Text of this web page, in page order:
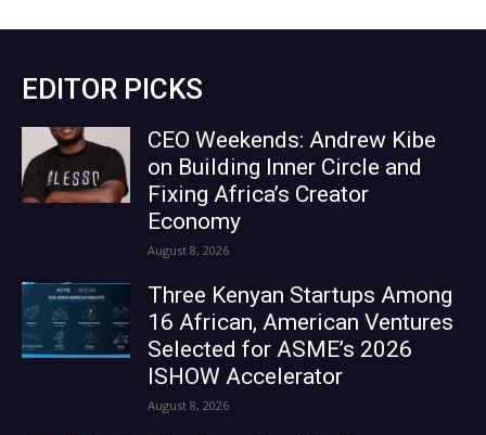
EDITOR PICKS
CEO Weekends: Andrew Kibe
on Building Inner Circle and
Fixing Africa’s Creator
Economy
August 8, 2026
Three Kenyan Startups Among
16 African, American Ventures
Selected for ASME’s 2026
ISHOW Accelerator
August 8, 2026